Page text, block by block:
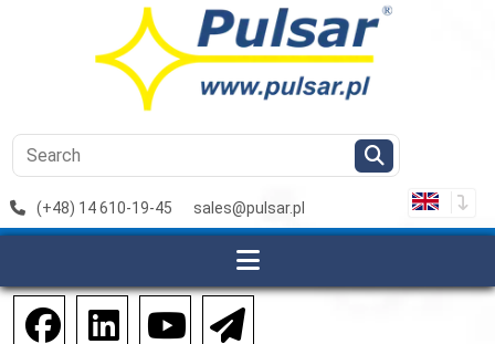
(+48) 14 610-19-45 sales@pulsar.pl